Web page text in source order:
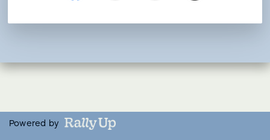
Powered by